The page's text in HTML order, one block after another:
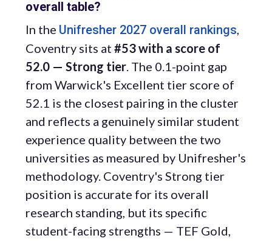
overall table?
In the Unifresher 2027 overall rankings,
Coventry sits at #53 with a score of
52.0 — Strong tier. The 0.1-point gap
from Warwick's Excellent tier score of
52.1 is the closest pairing in the cluster
and reflects a genuinely similar student
experience quality between the two
universities as measured by Unifresher's
methodology. Coventry's Strong tier
position is accurate for its overall
research standing, but its specific
student-facing strengths — TEF Gold,